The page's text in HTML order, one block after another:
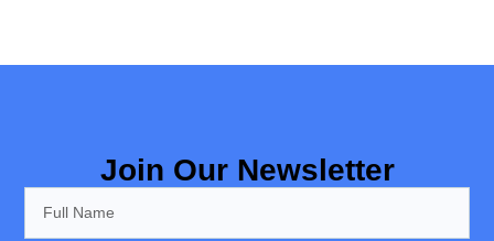
Join Our Newsletter